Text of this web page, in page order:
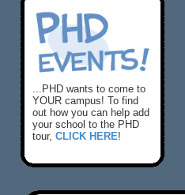
...PHD wants to come to
YOUR campus! To find
out how you can help add
your school to the PHD
tour, CLICK HERE!